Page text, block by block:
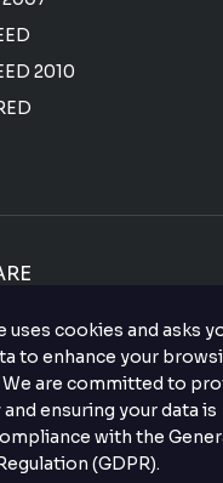
2010
vehicles with a top-notch
your purchase hassle
you waiting for? buy
now.
uses cookies and asks
to enhance your
are committed to
ensuring your data is
with the
(GDPR).